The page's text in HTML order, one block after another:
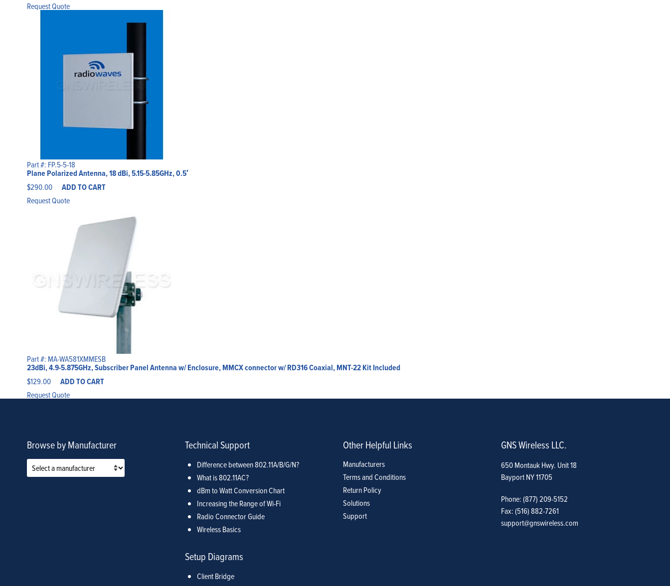
Request Quote
Part #: FP.5-5-18
Plane Polarized Antenna, 18 dBi, 5.15-5.85GHz, 0.5′
$290.00 ADD TO CART
Request Quote
Part #: MA-WA581XMMESB
23dBi, 4.9-5.875GHz, Subscriber Panel Antenna w/ Enclosure, MMCX connector w/ RD316 Coaxial, MNT-22 Kit Included
$129.00 ADD TO CART
Request Quote
Browse by Manufacturer Technical Support
Difference between 802.11A/B/G/N?
What is 802.11AC?
dBm to Watt Conversion Chart
Increasing the Range of Wi-Fi
Radio Connector Guide
Wireless Basics
Setup Diagrams
Client Bridge
Other Helpful Links
Manufacturers
Terms and Conditions
Return Policy
Solutions
Support
GNS Wireless LLC.
650 Montauk Hwy. Unit 18
Bayport NY 11705
Phone: (877) 209-5152
Fax: (516) 882-7261
support@gnswireless.com